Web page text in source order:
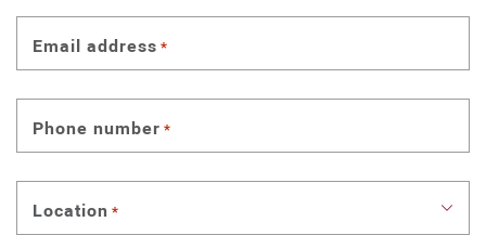
Email address *
Phone number *
Location *